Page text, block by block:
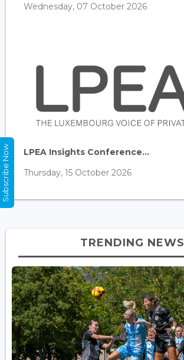
Wednesday, 07 October 2026
LPEA Insights Conference...
Thursday, 15 October 2026
TRENDING NEWS
Subscribe Now